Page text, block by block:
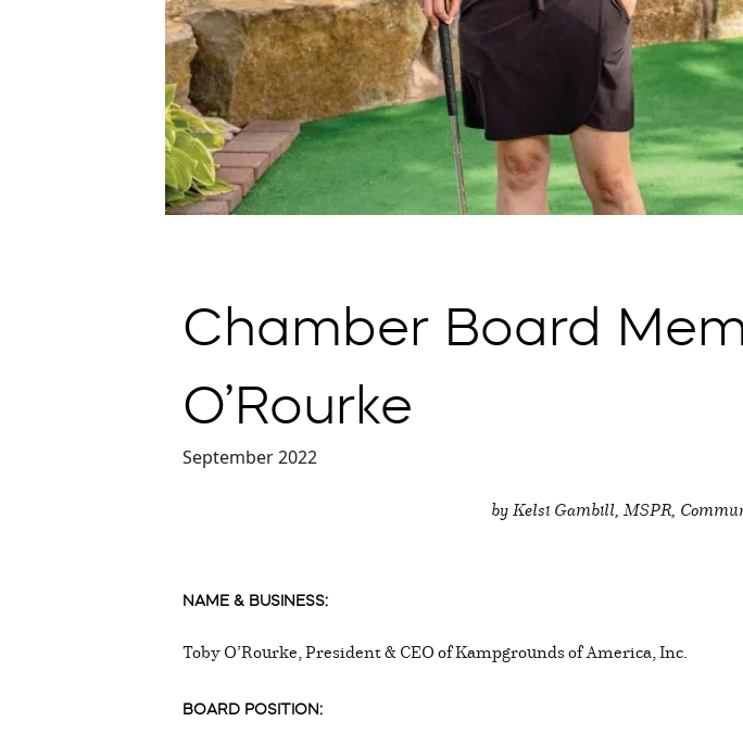
Chamber Board
O’Rourke
September 2022
by Kelsi Gambill, MSPR,
NAME & BUSINESS:
Toby O’Rourke, President & CEO of Kampgrounds of America, Inc.
BOARD POSITION: